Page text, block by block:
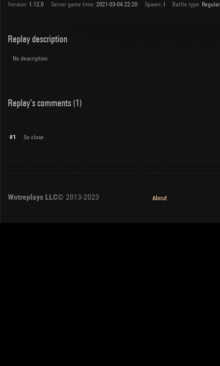
Version: 1.12.0 Server game time: 2021-03-04 22:20 Spawn: Battle type: Regular
Replay description
No description
Replay's comments (1)
#1 So close
Wotreplays LLC© 2013-2023 About